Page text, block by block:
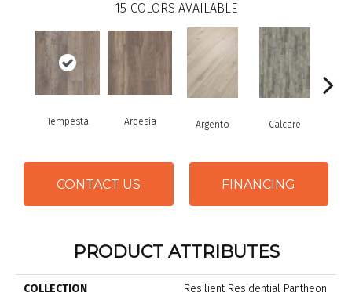
15 COLORS AVAILABLE
Tempesta Ardesia Argento Calcare
CONTACT US FINANCING
PRODUCT ATTRIBUTES
COLLECTION
Resilient Residential Pantheon